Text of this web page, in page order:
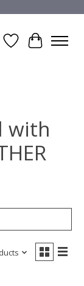
Wish List
Cart
with